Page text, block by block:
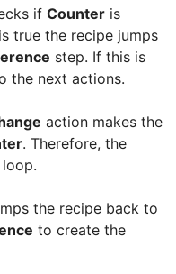
if Counter is
true the recipe jumps
step. If this is
the next actions.
action makes the
. Therefore, the
the recipe back to
to create the